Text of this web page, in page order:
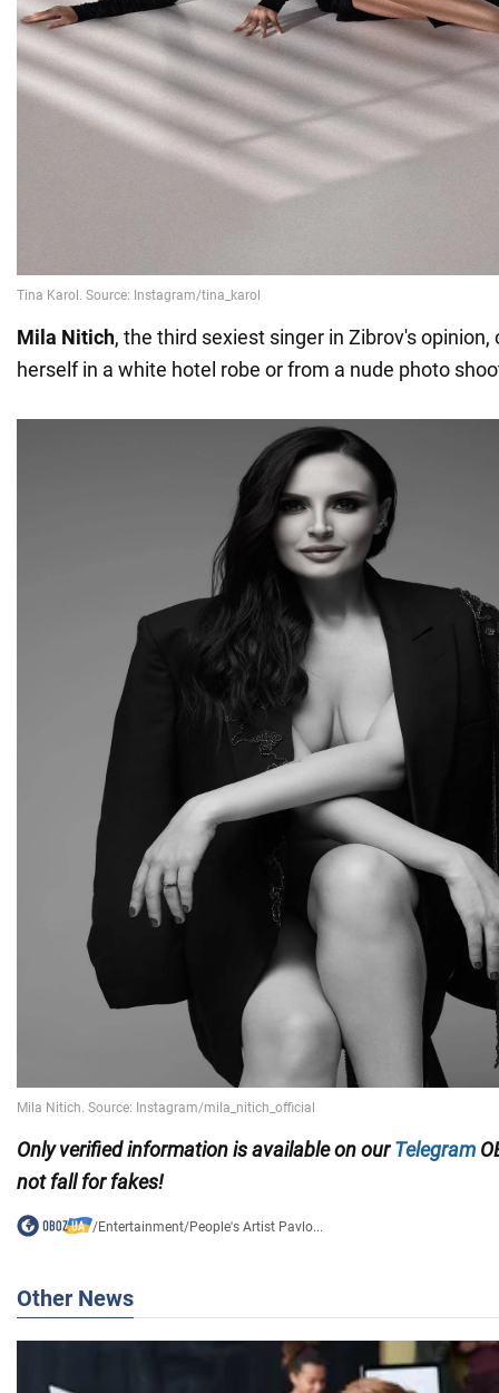
Mila Nitich, the third sexiest singer in Zibrov's
herself in a white hotel robe or from a nude photo
Only verified information is available on ourTelegram
not fall for fakes!
/Entertainment/People's Artist Pavlo...
Other News